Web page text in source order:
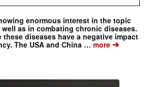
enormous interest in the topic
as in combating chronic diseases.
these diseases have a negative impact
The USA and China …more➔